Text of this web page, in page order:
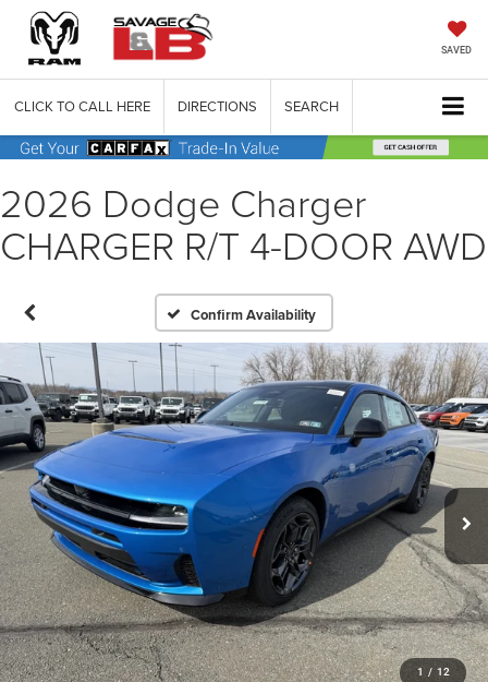
SAVED
CLICK TO CALL HERE DIRECTIONS SEARCH
2026 Dodge Charger
CHARGER R/T 4-DOOR AWD
Confirm Availability
1 / 12